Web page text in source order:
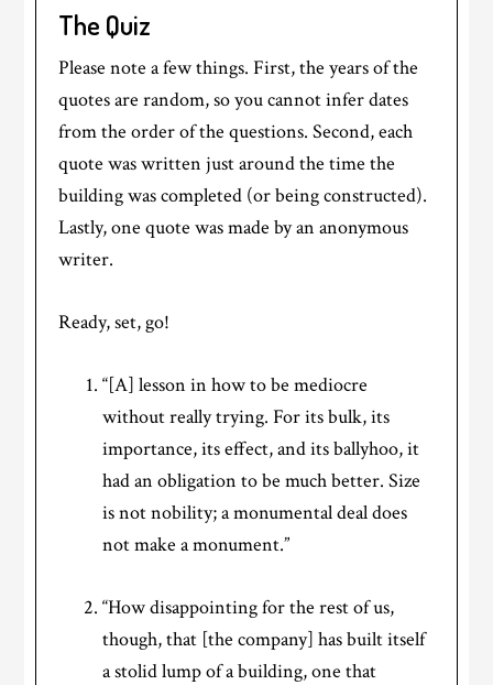
The Quiz
Please note a few things. First, the years of the
quotes are random, so you cannot infer dates
from the order of the questions. Second, each
quote was written just around the time the
building was completed (or being constructed).
Lastly, one quote was made by an anonymous
writer.
Ready, set, go!
“[A] lesson in how to be mediocre
without really trying. For its bulk, its
importance, its effect, and its ballyhoo, it
had an obligation to be much better. Size
is not nobility; a monumental deal does
not make a monument.”
“How disappointing for the rest of us,
though, that [the company] has built itself
a stolid lump of a building, one that